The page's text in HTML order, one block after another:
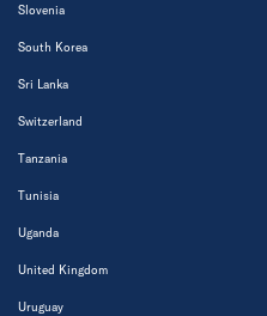
Slovenia
South Korea
Sri Lanka
Switzerland
Tanzania
Tunisia
Uganda
United Kingdom
Uruguay